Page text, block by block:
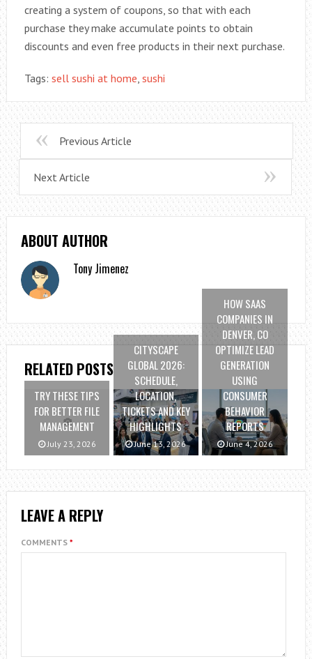
creating a system of coupons, so that with each
purchase they make accumulate points to obtain
discounts and even free products in their next purchase.
Tags: sell sushi at home, sushi
Previous Article
Next Article
ABOUT AUTHOR
Tony Jimenez
RELATED POSTS
TRY THESE TIPS
FOR BETTER FILE
MANAGEMENT
July 23, 2026
CITYSCAPE
GLOBAL 2026:
SCHEDULE,
LOCATION,
TICKETS AND KEY
HIGHLIGHTS
June 13, 2026
HOW SAAS
COMPANIES IN
DENVER, CO
OPTIMIZE LEAD
GENERATION
USING
CONSUMER
BEHAVIOR
REPORTS
June 4, 2026
LEAVE A REPLY
COMMENTS *